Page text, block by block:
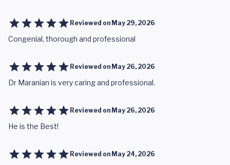
Reviewed on May 29, 2026
Congenial, thorough and professional
Reviewed on May 26, 2026
Dr Maranian is very caring and professional.
Reviewed on May 26, 2026
He is the Best!
Reviewed on May 24, 2026